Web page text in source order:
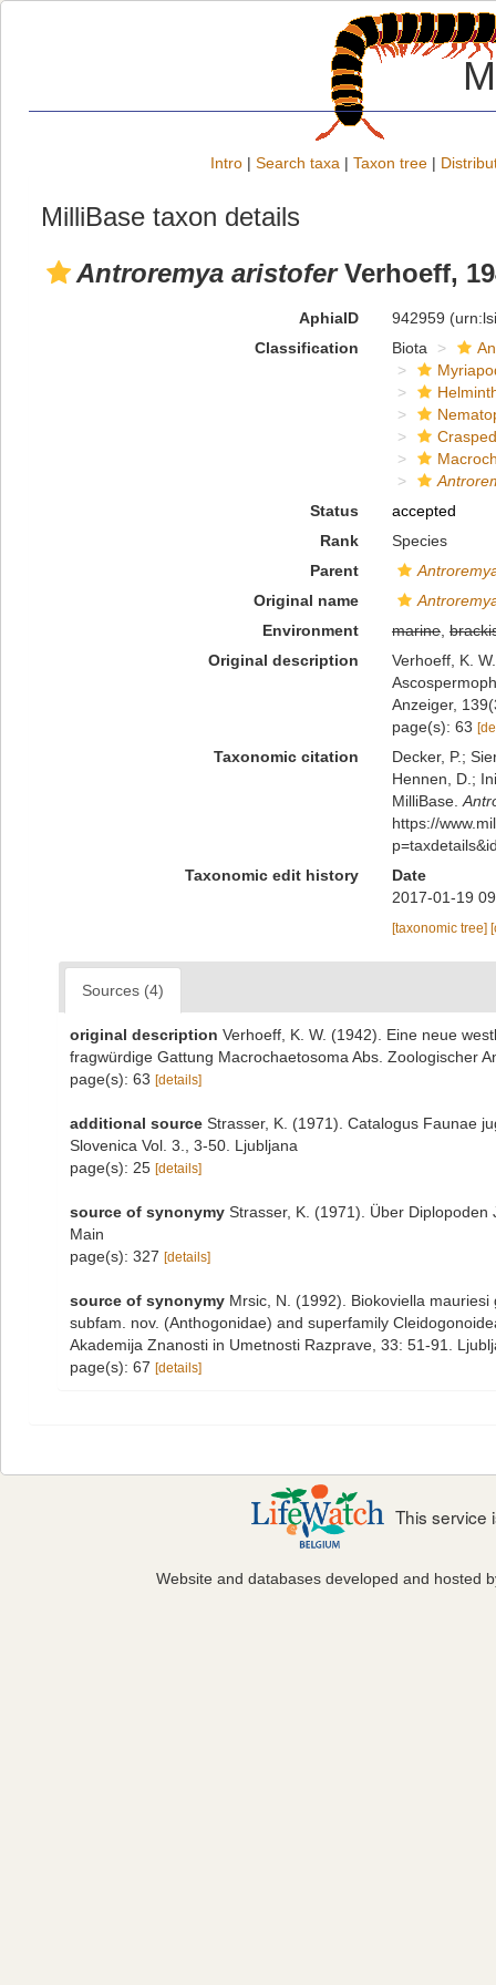
Intro | Search taxa | Taxon tree |
MilliBase taxon details
Antroremya aristoferVerhoeff,
AphiaID 942959
Classification
Biota
Status
accepted
Rank
Species
Parent
Original name
Environment
marine,
Original description
Verhoeff, K.
Anzeiger,
page(s): 63
Taxonomic citation
Decker, P.;
Hennen, D.;
MilliBase.
https://
Taxonomic edit history
Date
2017-01-19
[taxonomic tree]
Sources (4)
original description Verhoeff, K. W. (1942). Eine neue
fragwürdige Gattung Macrochaetosoma Abs. Zoologischer
page(s): 63 [details]
additional source Strasser, K. (1971). Catalogus Faunae
Slovenica Vol. 3., 3-50. Ljubljana
page(s): 25 [details]
source of synonymy Strasser, K. (1971). Über
Main
page(s): 327 [details]
source of synonymy Mrsic, N. (1992). Biokoviella
subfam. nov. (Anthogonidae) and superfamily
Akademija Znanosti in Umetnosti Razprave, 33: 51-91.
page(s): 67 [details]
This service
Website and databases developed and hosted